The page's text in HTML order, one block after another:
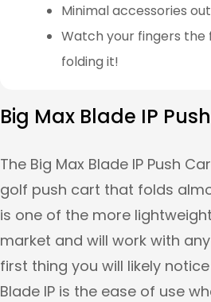
Minimal accessories
Watch your fingers the
folding it!
Big Max Blade IP
The Big Max Blade IP Push
golf push cart that folds
is one of the more
market and will work with
first thing you will likely
Blade IP is the ease of use